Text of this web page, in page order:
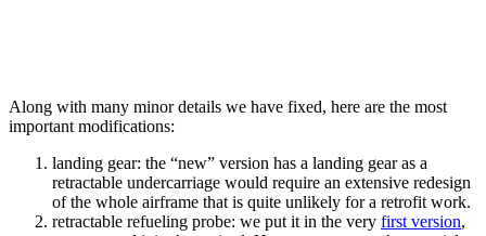
Along with many minor details we have fixed, here are the most
important modifications:
landing gear: the “new” version has a landing gear as a
retractable undercarriage would require an extensive redesign
of the whole airframe that is quite unlikely for a retrofit work.
retractable refueling probe: we put it in the very first version,